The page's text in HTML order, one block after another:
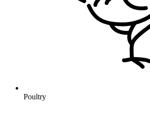
Poultry